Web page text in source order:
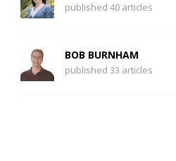
published 40 articles
BOB BURNHAM
published 33 articles